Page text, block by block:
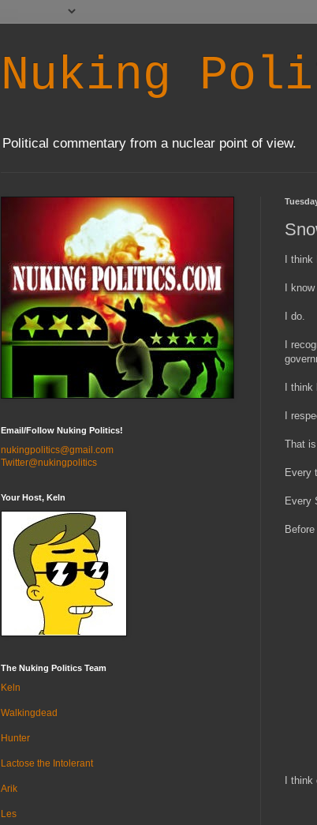
Nuking
Political commentary from a nuclear point of view.
I
I
I do.
I
I
I
That
Every
Every
I
Email/Follow Nuking Politics!
nukingpolitics@gmail.com
Twitter@nukingpolitics
Your Host, Keln
The Nuking Politics Team
Keln
Walkingdead
Hunter
Lactose the Intolerant
Arik
Les